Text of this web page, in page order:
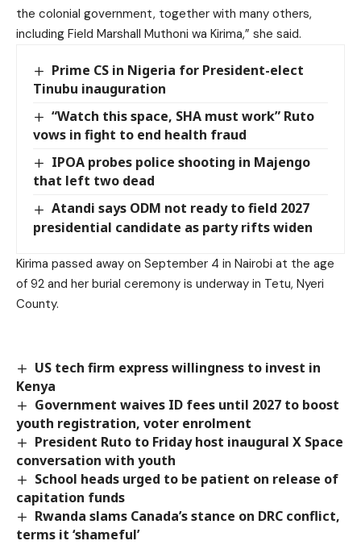
the colonial government, together with many others,
including Field Marshall Muthoni wa Kirima,” she said.
Prime CS in Nigeria for President-elect
Tinubu inauguration
“Watch this space, SHA must work” Ruto
vows in fight to end health fraud
IPOA probes police shooting in Majengo
that left two dead
Atandi says ODM not ready to field 2027
presidential candidate as party rifts widen
Kirima passed away on September 4 in Nairobi at the age
of 92 and her burial ceremony is underway in Tetu, Nyeri
County.
US tech firm express willingness to invest in
Kenya
Government waives ID fees until 2027 to boost
youth registration, voter enrolment
President Ruto to Friday host inaugural X Space
conversation with youth
School heads urged to be patient on release of
capitation funds
Rwanda slams Canada’s stance on DRC conflict,
terms it ‘shameful’